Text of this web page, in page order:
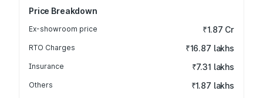
Price Breakdown
Ex-showroom price ₹1.87 Cr
RTO Charges ₹16.87 lakhs
Insurance ₹7.31 lakhs
Others ₹1.87 lakhs